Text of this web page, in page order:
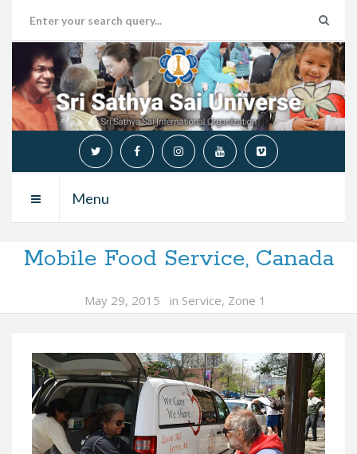
Menu
Mobile Food Service, Canada
May 29, 2015 in Service, Zone 1